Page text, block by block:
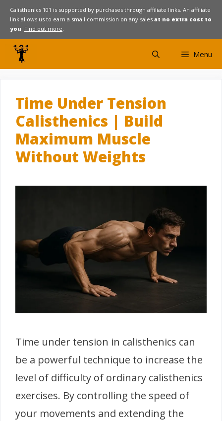
Skip
content
Calisthenics 101 is supported by purchases through affiliate links. An affiliate
link allows us to earn a small commission on any sales at no extra cost to
you. Find out more.
Menu
Time Under Tension
Calisthenics | Build
Maximum Muscle
Without Weights
Time under tension in calisthenics can
be a powerful technique to increase the
level of difficulty of ordinary calisthenics
exercises. By controlling the speed of
your movements and extending the